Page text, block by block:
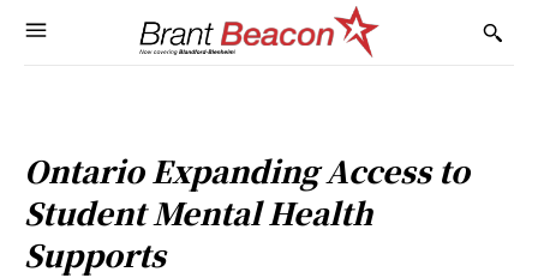
Ontario Expanding Access to
Student Mental Health
Supports